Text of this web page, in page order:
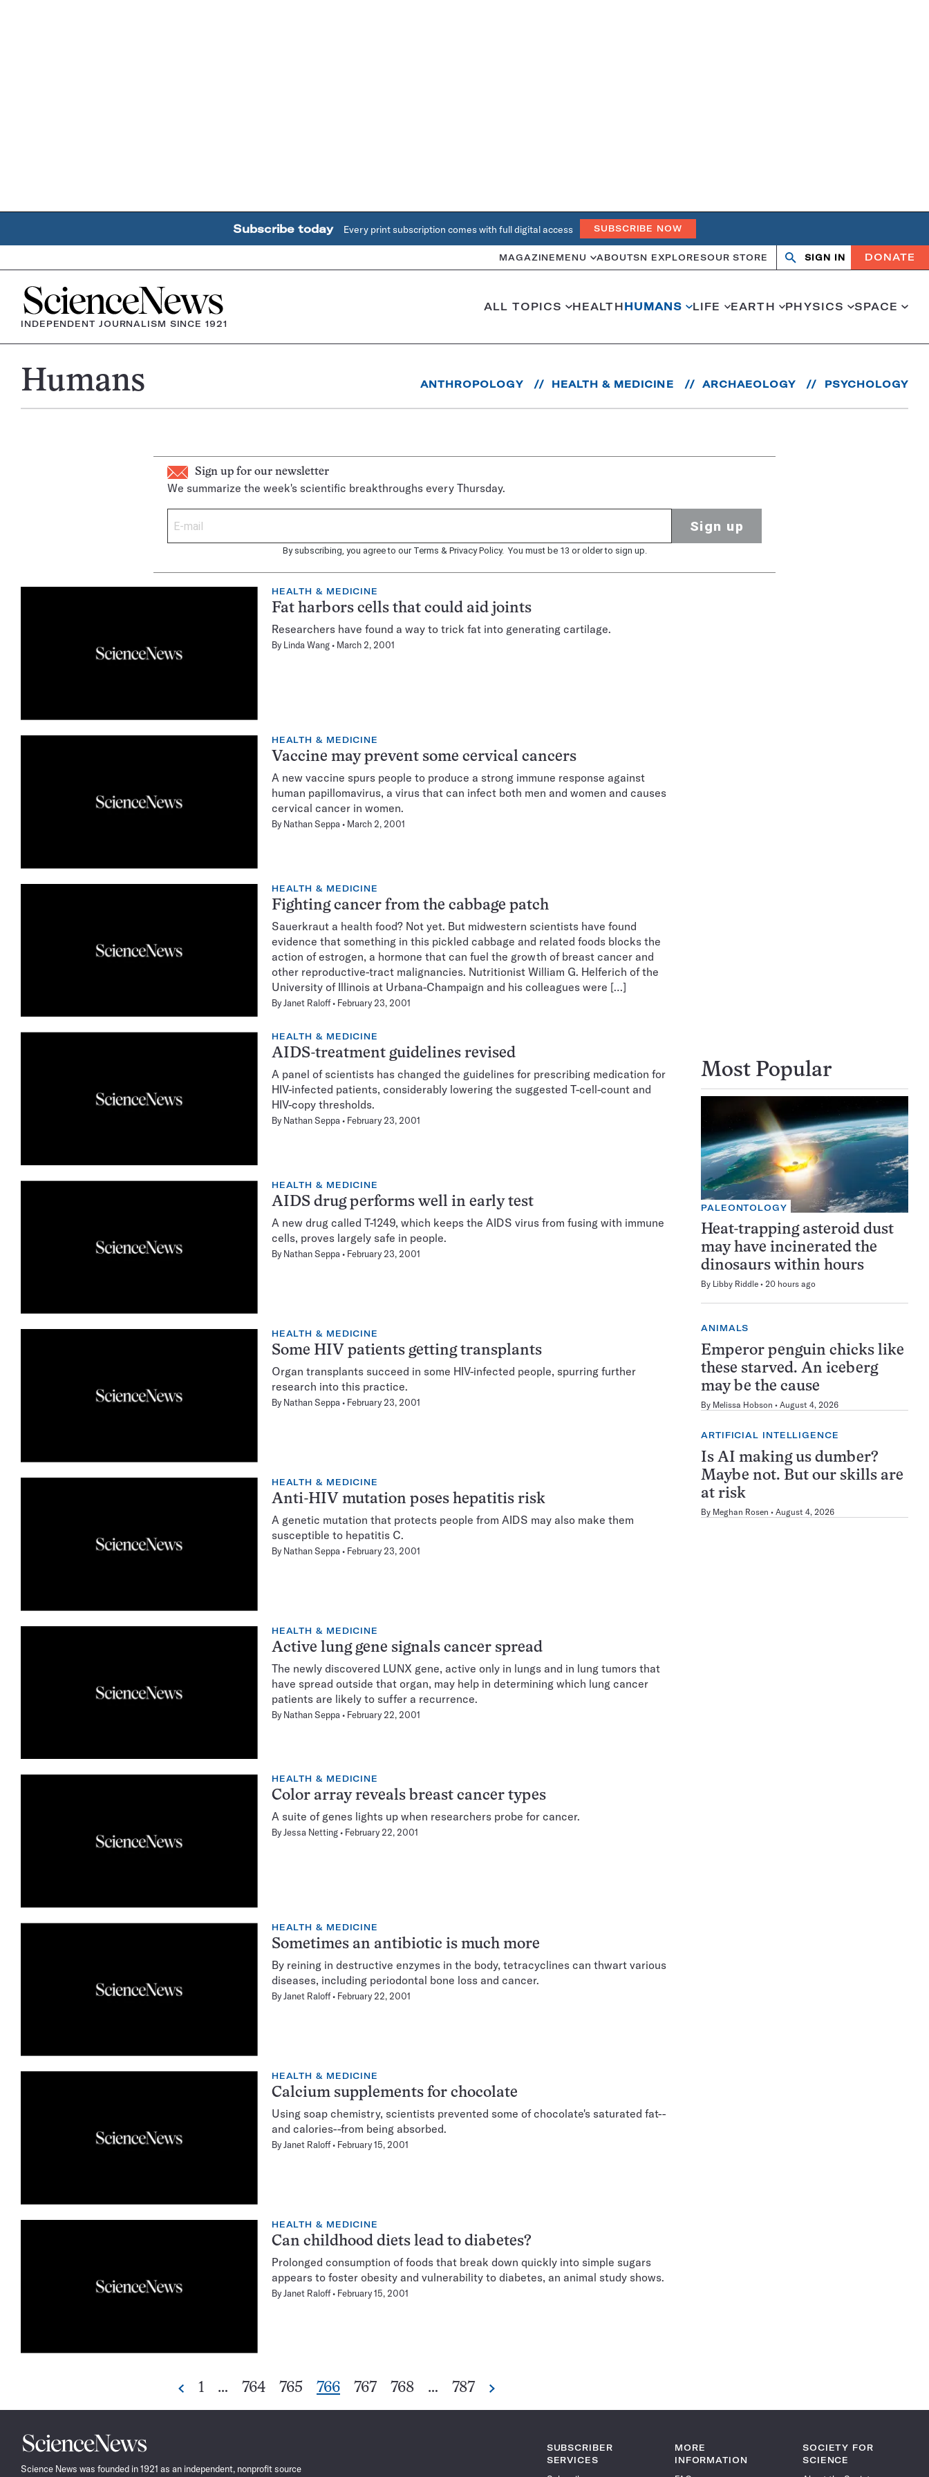
Subscribe today Every print subscription comes with full digital access SUBSCRIBE NOW
MAGAZINE MENU ABOUTSN EXPLORESOUR STORE
OpenClose
SIGN IN DONATE
Home
INDEPENDENT JOURNALISM SINCE 1921
ALL TOPICS HEALTHHUMANS LIFE EARTH PHYSICS SPACE
Humans ANTHROPOLOGY HEALTH & MEDICINE ARCHAEOLOGY PSYCHOLOGY
Sign up for our newsletter
We summarize the week's scientific breakthroughs every Thursday.
Sign up
By subscribing, you agree to our Terms & Privacy Policy. You must be 13 or older to sign up.
HEALTH & MEDICINE
Fat harbors cells that could aid joints
Researchers have found a way to trick fat into generating cartilage.
By Linda Wang March 2, 2001
HEALTH & MEDICINE
Vaccine may prevent some cervical cancers
A new vaccine spurs people to produce a strong immune response against
human papillomavirus, a virus that can infect both men and women and causes
cervical cancer in women.
By Nathan Seppa March 2, 2001
HEALTH & MEDICINE
Fighting cancer from the cabbage patch
Sauerkraut a health food? Not yet. But midwestern scientists have found
evidence that something in this pickled cabbage and related foods blocks the
action of estrogen, a hormone that can fuel the growth of breast cancer and
other reproductive-tract malignancies. Nutritionist William G. Helferich of the
University of Illinois at Urbana-Champaign and his colleagues were […]
ByJanet Raloff February 23, 2001
HEALTH & MEDICINE
AIDS-treatment guidelines revised
A panel of scientists has changed the guidelines for prescribing medication for
HIV-infected patients, considerably lowering the suggested T-cell-count and
HIV-copy thresholds.
By Nathan Seppa February 23, 2001
HEALTH & MEDICINE
AIDS drug performs well in early test
A new drug called T-1249, which keeps the AIDS virus from fusing with immune
cells, proves largely safe in people.
By Nathan Seppa February 23, 2001
HEALTH & MEDICINE
Some HIV patients getting transplants
Organ transplants succeed in some HIV-infected people, spurring further
research into this practice.
By Nathan Seppa February 23, 2001
HEALTH & MEDICINE
Anti-HIV mutation poses hepatitis risk
A genetic mutation that protects people from AIDS may also make them
susceptible to hepatitis C.
By Nathan Seppa February 23, 2001
HEALTH & MEDICINE
Active lung gene signals cancer spread
The newly discovered LUNX gene, active only in lungs and in lung tumors that
have spread outside that organ, may help in determining which lung cancer
patients are likely to suffer a recurrence.
By Nathan Seppa February 22, 2001
HEALTH & MEDICINE
Color array reveals breast cancer types
A suite of genes lights up when researchers probe for cancer.
ByJessa Netting February 22, 2001
HEALTH & MEDICINE
Sometimes an antibiotic is much more
By reining in destructive enzymes in the body, tetracyclines can thwart various
diseases, including periodontal bone loss and cancer.
ByJanet Raloff February 22, 2001
HEALTH & MEDICINE
Calcium supplements for chocolate
Using soap chemistry, scientists prevented some of chocolate's saturated fat--
and calories--from being absorbed.
ByJanet Raloff February 15, 2001
HEALTH & MEDICINE
Can childhood diets lead to diabetes?
Prolonged consumption of foods that break down quickly into simple sugars
appears to foster obesity and vulnerability to diabetes, an animal study shows.
ByJanet Raloff February 15, 2001
Pagination
Previous
Go
1 …
Go
764
Go
765
Go
766
Go
767
Go
768 …
Go
787 Next
Most Popular
PALEONTOLOGY
Heat-trapping asteroid dust
may have incinerated the
dinosaurs within hours
By Libby Riddle 20 hours ago
ANIMALS
Emperor penguin chicks like
these starved. An iceberg
may be the cause
By Melissa Hobson August 4, 2026
ARTIFICIAL INTELLIGENCE
Is AI making us dumber?
Maybe not. But our skills are
at risk
By Meghan Rosen August 4, 2026
Science
News
Science News was founded in 1921 as an independent, nonprofit source
SUBSCRIBER
SERVICES
MORE
INFORMATION
SOCIETY FOR
SCIENCE